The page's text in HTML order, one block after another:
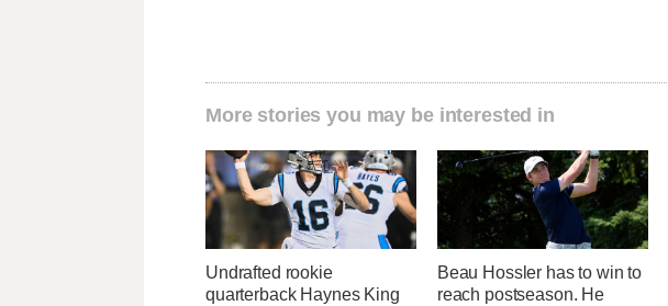
More stories you may be interested in
Undrafted rookie
quarterback Haynes King
Beau Hossler has to win to
reach postseason. He